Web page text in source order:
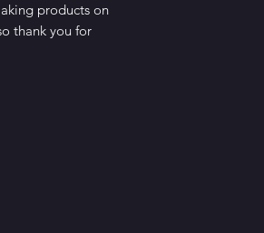
products on
thank you for